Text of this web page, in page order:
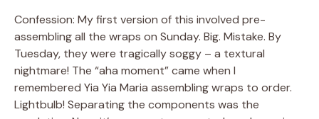
Confession: My first version of this involved pre-
assembling all the wraps on Sunday. Big. Mistake. By
Tuesday, they were tragically soggy – a textural
nightmare! The “aha moment” came when I
remembered Yia Yia Maria assembling wraps to order.
Lightbulb! Separating the components was the